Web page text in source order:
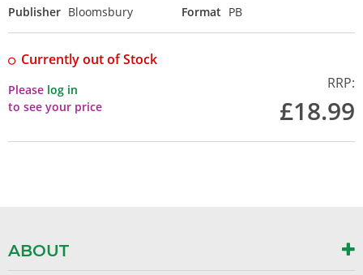
Publisher Bloomsbury Format PB
Currently out of Stock
Please log in
to see your price
RRP:
£18.99
ABOUT